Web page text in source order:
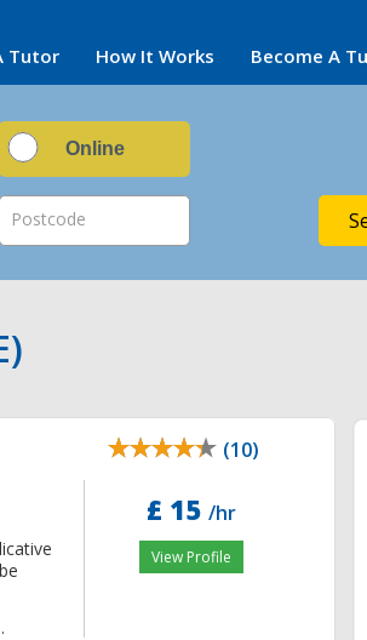
Tutor How It Works Become A
Online
Postcode
(10)
,
£ 15/hr
View Profile